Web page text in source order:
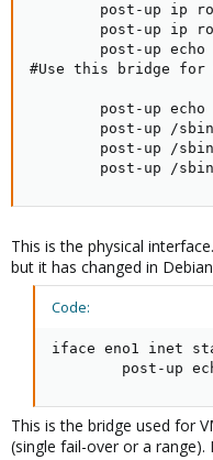
post-up ip
post-up ip
post-up echo
#Use this bridge for
post-up echo
post-up /
post-up /
post-up /
This is the physical
but it has changed in
Code:
iface eno1 inet
post-up
This is the bridge used for
(single fail-over or a